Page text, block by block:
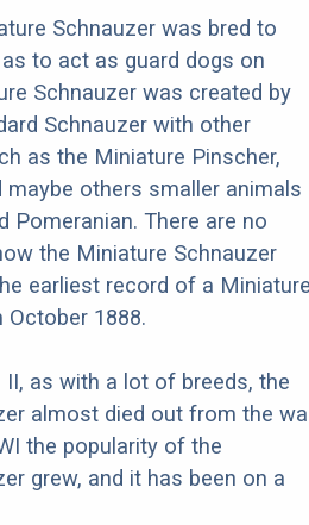
Schnauzer was bred to
to act as guard dogs on
Schnauzer was created by
Schnauzer with other
as the Miniature Pinscher,
others smaller animals
Pomeranian. There are no
the Miniature Schnauzer
earliest record of a
1888.
II, as with a lot of breeds, the
almost died out from the
the popularity of the
grew, and it has been on a